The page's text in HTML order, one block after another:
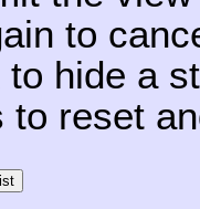
to
hide a
reset